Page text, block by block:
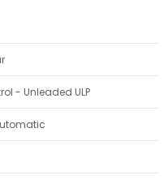
- Unleaded ULP